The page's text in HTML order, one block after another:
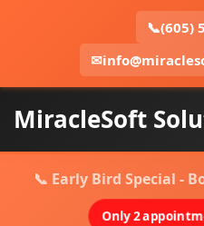
📞(605)
✉
MiracleSoft
📞 Early Bird Special -
Only 2